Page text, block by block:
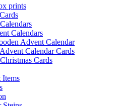
prints
Calendars
Advent Calendar
Calendar Cards
Cards
Items